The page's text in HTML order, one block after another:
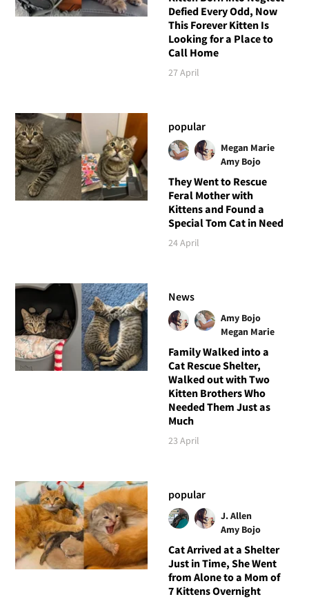
Defied Every Odd, Now
This Forever Kitten Is
Looking for a Place to
Call Home
27 April
popular
Megan Marie
Amy Bojo
They Went to Rescue
Feral Mother with
Kittens and Found a
Special Tom Cat in Need
24 April
News
Amy Bojo
Megan Marie
Family Walked into a
Cat Rescue Shelter,
Walked out with Two
Kitten Brothers Who
Needed Them Just as
Much
23 April
popular
J. Allen
Amy Bojo
Cat Arrived at a Shelter
Just in Time, She Went
from Alone to a Mom of
7 Kittens Overnight